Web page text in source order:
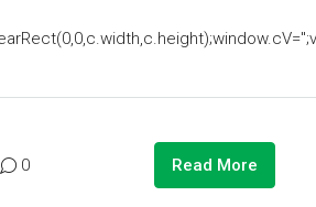
0 Read More